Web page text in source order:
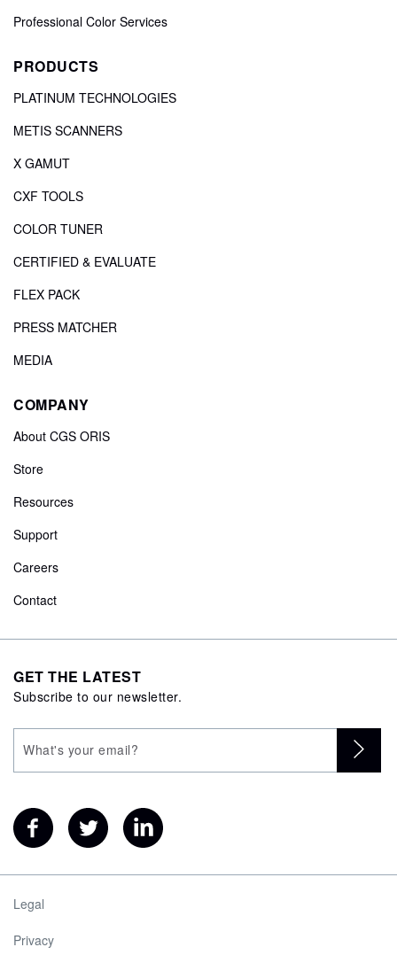
Professional Color Services
PRODUCTS
PLATINUM TECHNOLOGIES
METIS SCANNERS
X GAMUT
CXF TOOLS
COLOR TUNER
CERTIFIED & EVALUATE
FLEX PACK
PRESS MATCHER
MEDIA
COMPANY
About CGS ORIS
Store
Resources
Support
Careers
Contact
GET THE LATEST
Subscribe to our newsletter.
Legal
Privacy